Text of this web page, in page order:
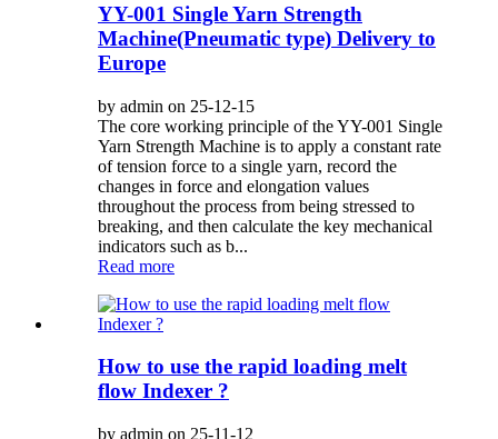
YY-001 Single Yarn Strength
Machine(Pneumatic type) Delivery to
Europe
by admin on 25-12-15
The core working principle of the YY-001 Single
Yarn Strength Machine is to apply a constant rate
of tension force to a single yarn, record the
changes in force and elongation values
throughout the process from being stressed to
breaking, and then calculate the key mechanical
indicators such as b...
Read more
How to use the rapid loading melt
flow Indexer ?
by admin on 25-11-12